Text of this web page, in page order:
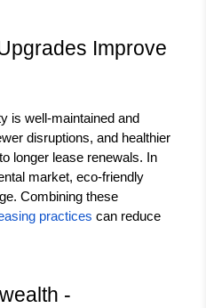
Improve
is well-maintained and
disruptions, and healthier
longer lease renewals. In
market, eco-friendly
Combining these
practices can reduce
-